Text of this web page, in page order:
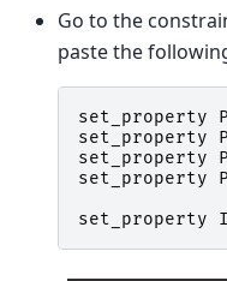
Go to the
paste the
set_property
set_property
set_property
set_property
set_property